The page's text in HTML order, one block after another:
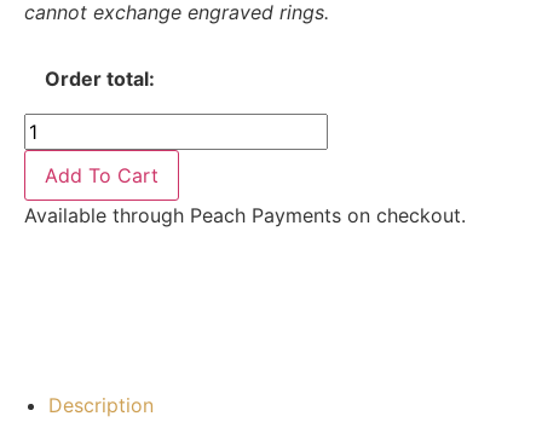
cannot exchange engraved rings.
Order total:
Add To Cart
Available through Peach Payments on checkout.
Description